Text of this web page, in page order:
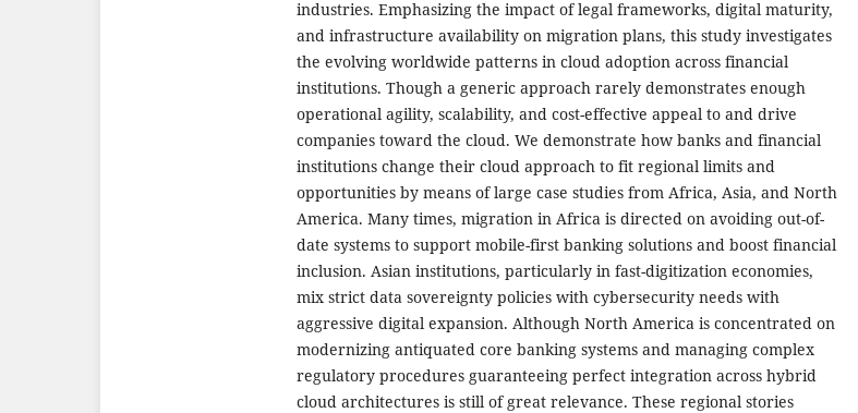
industries. Emphasizing the impact of legal frameworks, digital maturity,
and infrastructure availability on migration plans, this study investigates
the evolving worldwide patterns in cloud adoption across financial
institutions. Though a generic approach rarely demonstrates enough
operational agility, scalability, and cost-effective appeal to and drive
companies toward the cloud. We demonstrate how banks and financial
institutions change their cloud approach to fit regional limits and
opportunities by means of large case studies from Africa, Asia, and North
America. Many times, migration in Africa is directed on avoiding out-of-
date systems to support mobile-first banking solutions and boost financial
inclusion. Asian institutions, particularly in fast-digitization economies,
mix strict data sovereignty policies with cybersecurity needs with
aggressive digital expansion. Although North America is concentrated on
modernizing antiquated core banking systems and managing complex
regulatory procedures guaranteeing perfect integration across hybrid
cloud architectures is still of great relevance. These regional stories